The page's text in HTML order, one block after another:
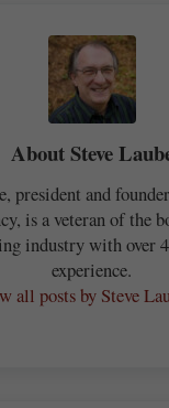
AboutSteve
president and
is a veteran of the
industry with over
experience.
all posts by Steve